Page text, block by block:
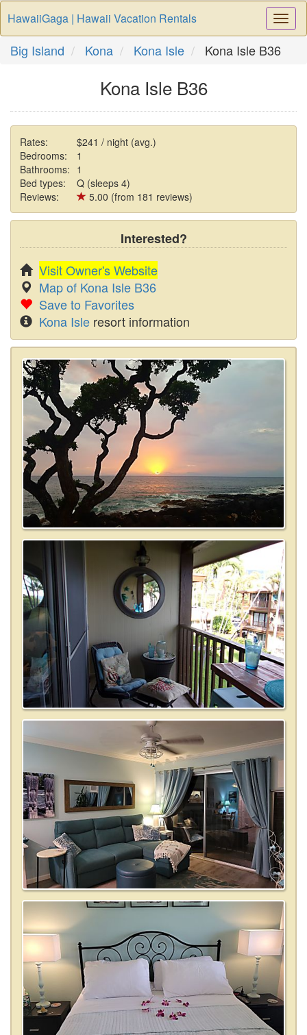
HawaiiGaga | Hawaii Vacation Rentals
Big Island Kona Kona Isle Kona Isle B36
Kona Isle B36
Rates:
$241 / night (avg.)
Bedrooms:
1
Bathrooms: 1
Bed types:
Q (sleeps 4)
Reviews:
5.00 (from 181 reviews)
Interested?
Visit Owner's Website
Map of Kona Isle B36
Save to Favorites
Kona Isle resort information